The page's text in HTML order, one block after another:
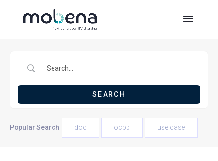
Popular Search doc ocpp use case